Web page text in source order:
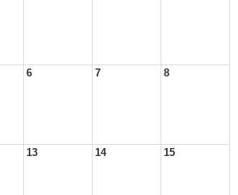
6 7 8
13 14 15